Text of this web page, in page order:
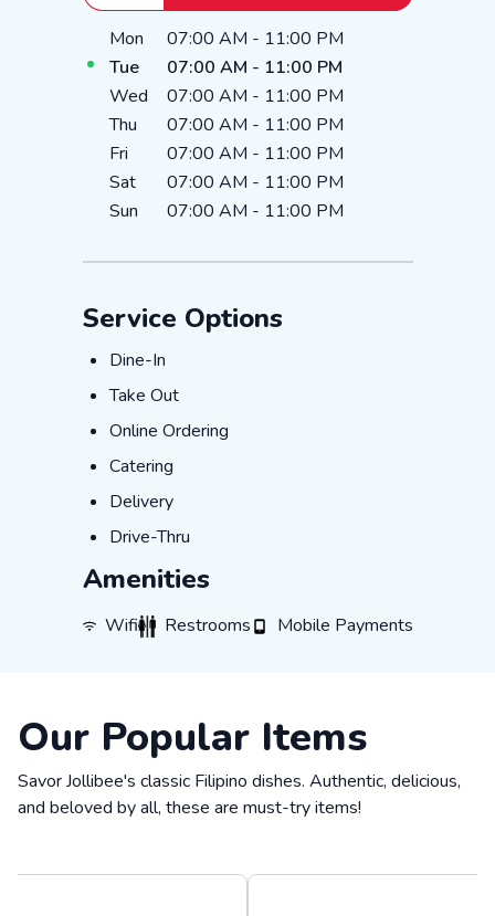
Day of the WeekHours
Mon 07:00 AM - 11:00 PM
Tue
07:00 AM - 11:00 PM
Wed
07:00 AM - 11:00 PM
Thu
07:00 AM - 11:00 PM
Fri
07:00 AM - 11:00 PM
Sat
07:00 AM - 11:00 PM
Sun
07:00 AM - 11:00 PM
Service Options
Dine-In
Dine-In
Take Out
Take Out
Online Ordering
Online Ordering
Catering
Catering
Delivery
Delivery
Drive-Thru
Drive-Thru
Amenities
WiFiWifiRestrooms
RestroomsMobile Payments
Mobile Payments
Our Popular Items
Savor Jollibee's classic Filipino dishes. Authentic, delicious,
and beloved by all, these are must-try items!